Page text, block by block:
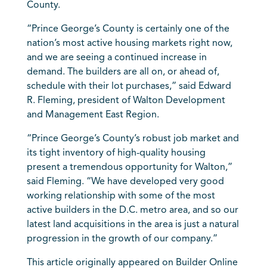
County.
“Prince George’s County is certainly one of the
nation’s most active housing markets right now,
and we are seeing a continued increase in
demand. The builders are all on, or ahead of,
schedule with their lot purchases,” said Edward
R. Fleming, president of Walton Development
and Management East Region.
“Prince George’s County’s robust job market and
its tight inventory of high-quality housing
present a tremendous opportunity for Walton,”
said Fleming. “We have developed very good
working relationship with some of the most
active builders in the D.C. metro area, and so our
latest land acquisitions in the area is just a natural
progression in the growth of our company.”
This article originally appeared on Builder Online